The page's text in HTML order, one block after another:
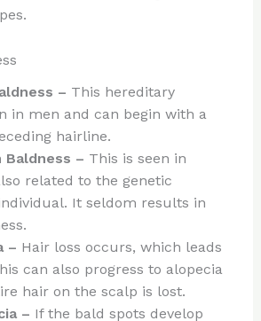
– This hereditary
in men and can begin with a
hairline.
Baldness – This is seen in
related to the genetic
It seldom results in
– Hair loss occurs, which leads
can also progress to alopecia
hair on the scalp is lost.
– If the bald spots develop